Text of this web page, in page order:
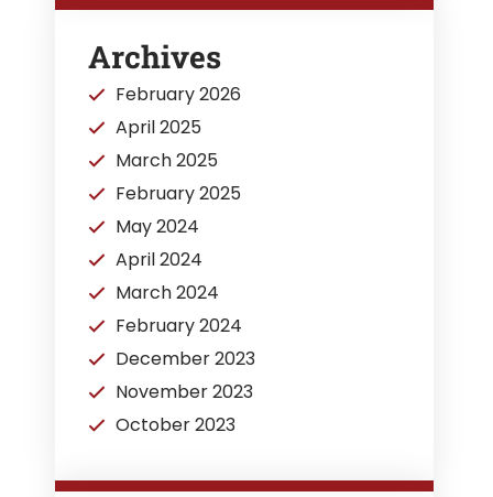
Archives
February 2026
April 2025
March 2025
February 2025
May 2024
April 2024
March 2024
February 2024
December 2023
November 2023
October 2023